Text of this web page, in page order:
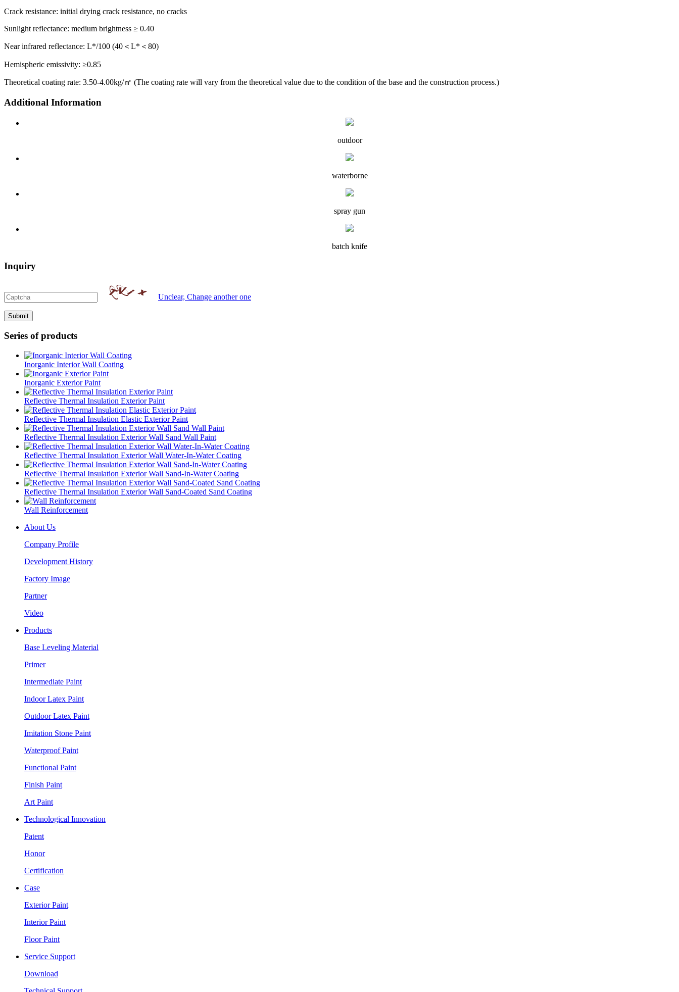
Crack resistance: initial drying crack resistance, no cracks
Sunlight reflectance: medium brightness ≥ 0.40
Near infrared reflectance: L*/100 (40＜L*＜80)
Hemispheric emissivity: ≥0.85
Theoretical coating rate: 3.50-4.00kg/㎡ (The coating rate will vary from the theoretical value due to the condition of the base and the construction process.)
Additional Information
outdoor
waterborne
spray gun
batch knife
Inquiry
Unclear, Change another one
Series of products
Inorganic Interior Wall Coating
Inorganic Exterior Paint
Reflective Thermal Insulation Exterior Paint
Reflective Thermal Insulation Elastic Exterior Paint
Reflective Thermal Insulation Exterior Wall Sand Wall Paint
Reflective Thermal Insulation Exterior Wall Water-In-Water Coating
Reflective Thermal Insulation Exterior Wall Sand-In-Water Coating
Reflective Thermal Insulation Exterior Wall Sand-Coated Sand Coating
Wall Reinforcement
About Us
Company Profile
Development History
Factory Image
Partner
Video
Products
Base Leveling Material
Primer
Intermediate Paint
Indoor Latex Paint
Outdoor Latex Paint
Imitation Stone Paint
Waterproof Paint
Functional Paint
Finish Paint
Art Paint
Technological Innovation
Patent
Honor
Certification
Case
Exterior Paint
Interior Paint
Floor Paint
Service Support
Download